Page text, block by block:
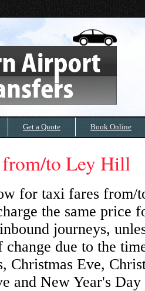
Get a Quote Book Online
to Ley Hill
for taxi fares from/
the same price
journeys,
due to the
Christmas Eve,
and New Year's